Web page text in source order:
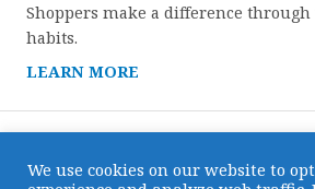
Shoppers make a difference
habits.
LEARN MORE
Copyright © 2026 · All Rights Reserved ·
We use cookies on our website to